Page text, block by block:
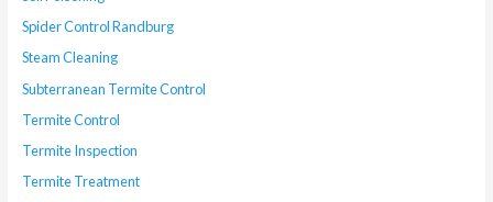
Spider Control Randburg
Steam Cleaning
Subterranean Termite Control
Termite Control
Termite Inspection
Termite Treatment